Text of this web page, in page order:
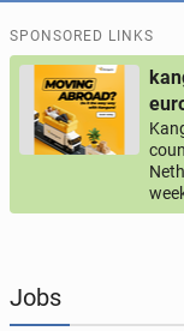
Post
SPONSORED LINKS
Jobs